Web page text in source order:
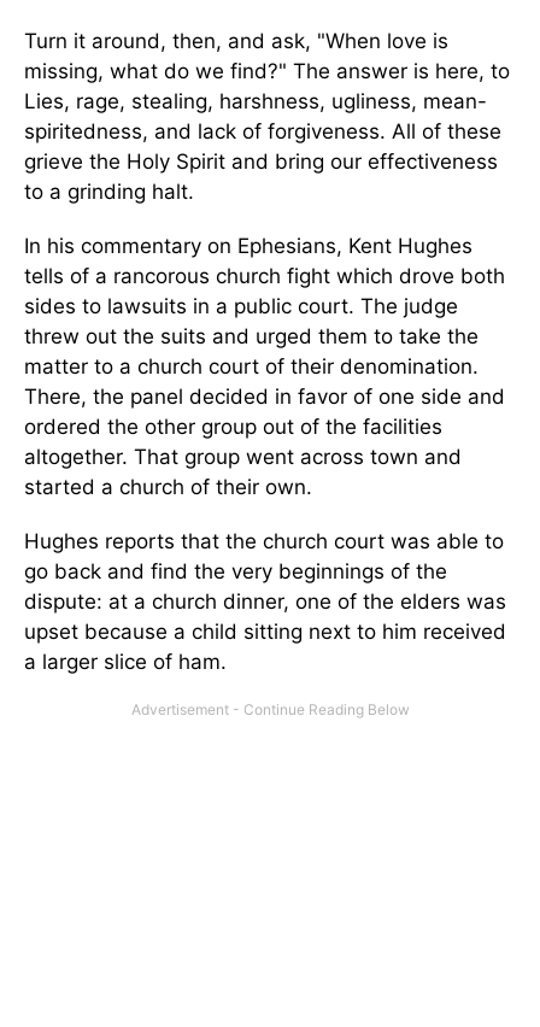
Turn it around, then, and ask, "When love is
missing, what do we find?" The answer is here, to
Lies, rage, stealing, harshness, ugliness, mean-
spiritedness, and lack of forgiveness. All of these
grieve the Holy Spirit and bring our effectiveness
to a grinding halt.
In his commentary on Ephesians, Kent Hughes
tells of a rancorous church fight which drove both
sides to lawsuits in a public court. The judge
threw out the suits and urged them to take the
matter to a church court of their denomination.
There, the panel decided in favor of one side and
ordered the other group out of the facilities
altogether. That group went across town and
started a church of their own.
Hughes reports that the church court was able to
go back and find the very beginnings of the
dispute: at a church dinner, one of the elders was
upset because a child sitting next to him received
a larger slice of ham.